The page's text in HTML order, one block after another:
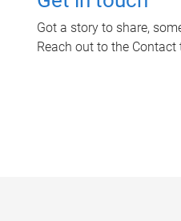
Got a story to share,
Reach out to the Contact